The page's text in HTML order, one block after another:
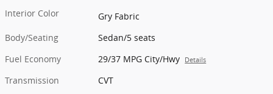
Interior Color
Gry Fabric
Body/Seating
Sedan/5 seats
Fuel Economy
29/37 MPG City/Hwy Details
Transmission
CVT